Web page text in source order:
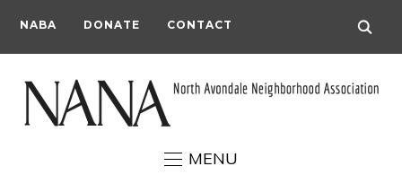
NABA DONATE CONTACT
MENU